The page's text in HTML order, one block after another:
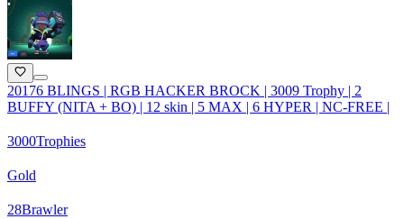
20176 BLINGS | RGB HACKER BROCK | 3009 Trophy | 2
BUFFY (NITA + BO) | 12 skin | 5 MAX | 6 HYPER | NC-FREE |
3000Trophies
Gold
28Brawler